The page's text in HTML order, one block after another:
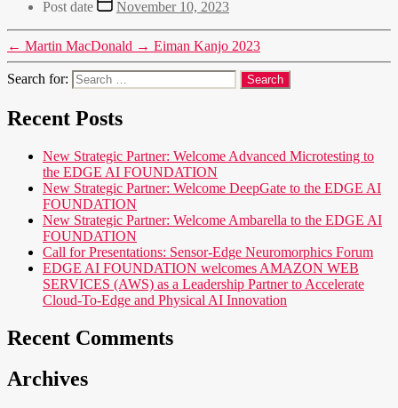
Post date November 10, 2023
← Martin MacDonald → Eiman Kanjo 2023
Search for:
Recent Posts
New Strategic Partner: Welcome Advanced Microtesting to
the EDGE AI FOUNDATION
New Strategic Partner: Welcome DeepGate to the EDGE AI
FOUNDATION
New Strategic Partner: Welcome Ambarella to the EDGE AI
FOUNDATION
Call for Presentations: Sensor-Edge Neuromorphics Forum
EDGE AI FOUNDATION welcomes AMAZON WEB
SERVICES (AWS) as a Leadership Partner to Accelerate
Cloud-To-Edge and Physical AI Innovation
Recent Comments
Archives